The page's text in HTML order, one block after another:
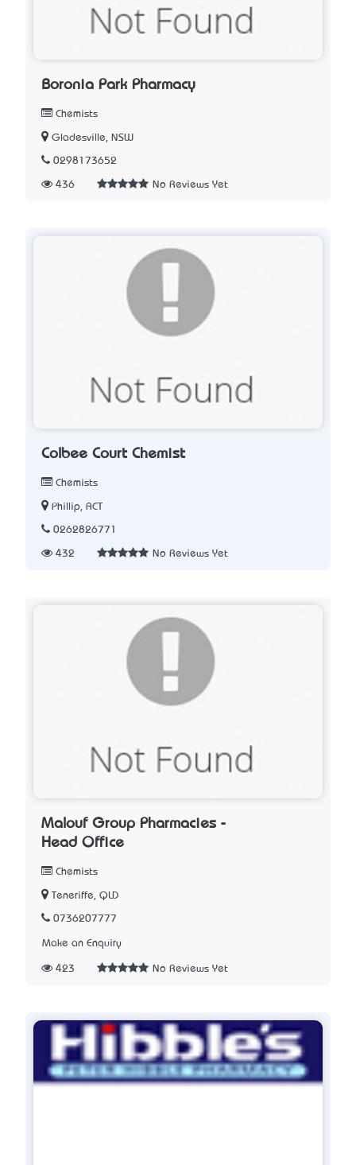
Boronia Park Pharmacy
Chemists
Gladesville, NSW
0298173652
436 No Reviews Yet
Colbee Court Chemist
Chemists
Phillip, ACT
0262826771
432 No Reviews Yet
Malouf Group Pharmacies -
Head Office
Chemists
Teneriffe, QLD
0736207777
Make an Enquiry
423 No Reviews Yet